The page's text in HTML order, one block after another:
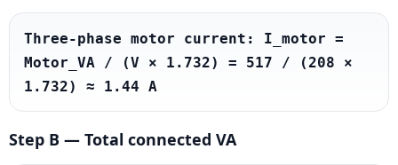
Three-phase motor current: I_motor =
Motor_VA / (V × 1.732) = 517 / (208 ×
1.732) ≈ 1.44 A
Step B — Total connected VA